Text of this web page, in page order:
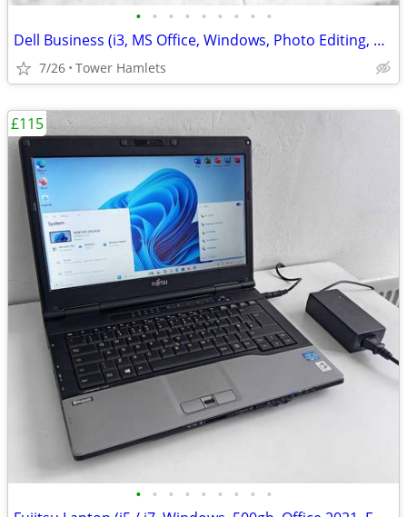
• • • • • • • • •
Dell Business (i3, MS Office, Windows, Photo Editing, Computer Set
7/26 Tower Hamlets
• • • • • • • • •
£115